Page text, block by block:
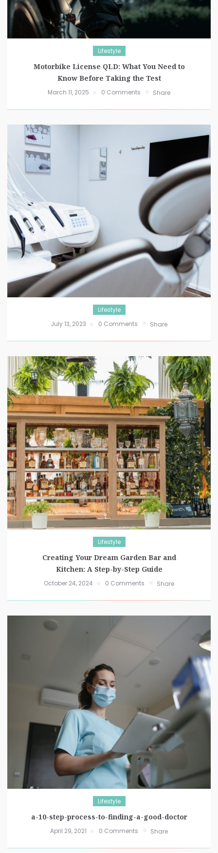
Lifestyle
Motorbike License QLD: What You Need to
Know Before Taking the Test
March 11, 2025 0 Comments Share
Lifestyle
July 13, 2023
0 Comments Share
Lifestyle
Creating Your Dream Garden Bar and
Kitchen: A Step-by-Step Guide
October 24, 2024 0 Comments Share
Lifestyle
a-10-step-process-to-finding-a-good-doctor
April 29, 2021 0 Comments Share